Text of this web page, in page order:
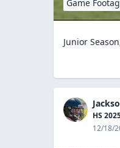
Game
Junior
HS
12/18/